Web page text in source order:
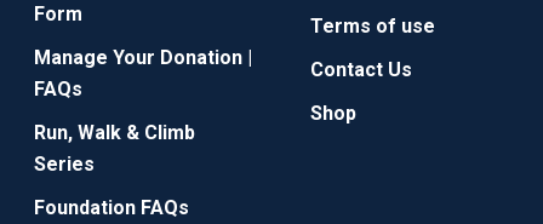
Form
Manage Your Donation |
FAQs
Run, Walk & Climb
Series
Foundation FAQs
Terms of use
Contact Us
Shop